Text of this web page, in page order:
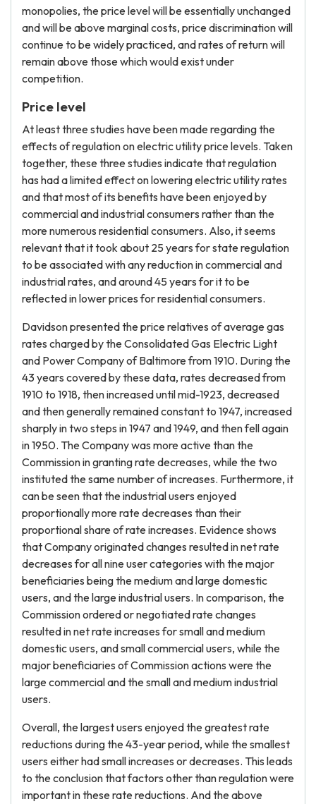
monopolies, the price level will be essentially unchanged
and will be above marginal costs, price discrimination will
continue to be widely practiced, and rates of return will
remain above those which would exist under
competition.
Price level
At least three studies have been made regarding the
effects of regulation on electric utility price levels. Taken
together, these three studies indicate that regulation
has had a limited effect on lowering electric utility rates
and that most of its benefits have been enjoyed by
commercial and industrial consumers rather than the
more numerous residential consumers. Also, it seems
relevant that it took about 25 years for state regulation
to be associated with any reduction in commercial and
industrial rates, and around 45 years for it to be
reflected in lower prices for residential consumers.
Davidson presented the price relatives of average gas
rates charged by the Consolidated Gas Electric Light
and Power Company of Baltimore from 1910. During the
43 years covered by these data, rates decreased from
1910 to 1918, then increased until mid-1923, decreased
and then generally remained constant to 1947, increased
sharply in two steps in 1947 and 1949, and then fell again
in 1950. The Company was more active than the
Commission in granting rate decreases, while the two
instituted the same number of increases. Furthermore, it
can be seen that the industrial users enjoyed
proportionally more rate decreases than their
proportional share of rate increases. Evidence shows
that Company originated changes resulted in net rate
decreases for all nine user categories with the major
beneficiaries being the medium and large domestic
users, and the large industrial users. In comparison, the
Commission ordered or negotiated rate changes
resulted in net rate increases for small and medium
domestic users, and small commercial users, while the
major beneficiaries of Commission actions were the
large commercial and the small and medium industrial
users.
Overall, the largest users enjoyed the greatest rate
reductions during the 43-year period, while the smallest
users either had small increases or decreases. This leads
to the conclusion that factors other than regulation were
important in these rate reductions. And the above